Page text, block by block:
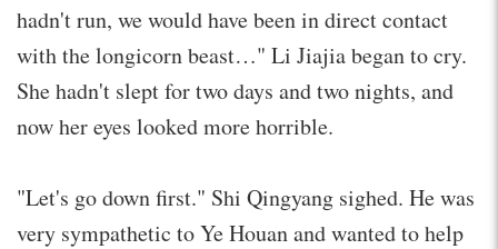
hadn't run, we would have been in direct contact
with the longicorn beast…" Li Jiajia began to cry.
She hadn't slept for two days and two nights, and
now her eyes looked more horrible.
"Let's go down first." Shi Qingyang sighed. He was
very sympathetic to Ye Houan and wanted to help